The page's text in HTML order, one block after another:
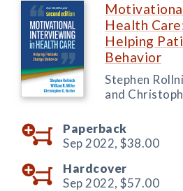
Health
Helping
Behavior
Stephen
and
Paperback
Sep 2022, $38.00
Hardcover
Sep 2022, $57.00